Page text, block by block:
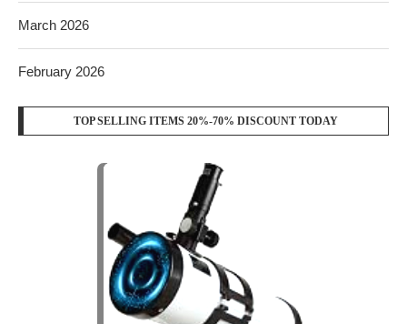
March 2026
February 2026
TOP SELLING ITEMS 20%-70% DISCOUNT TODAY